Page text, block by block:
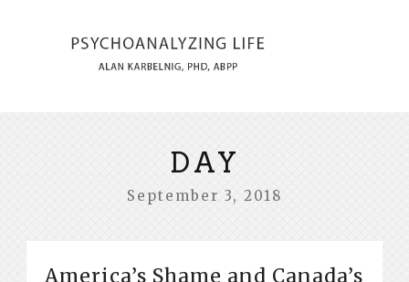
DAY
September 3, 2018
America’s Shame and Canada’s